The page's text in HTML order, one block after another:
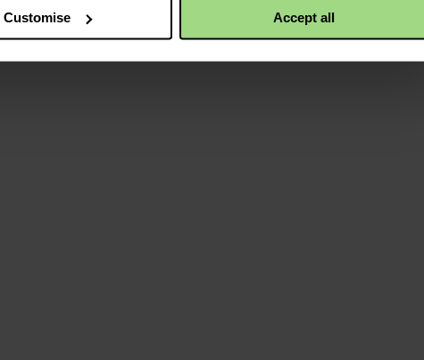
Customise Accept all